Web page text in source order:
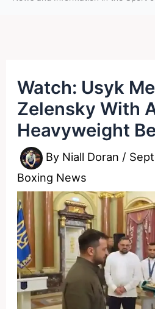
Watch: Usyk
Zelensky With
Heavyweight
By Niall Doran /
Boxing News